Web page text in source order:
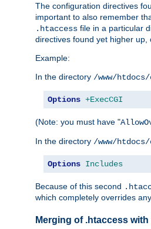
The configuration directives
important to also remember
.htaccess file in a particular
directives found yet higher up,
Example:
In the directory /www/htdocs/
Options +ExecCGI
(Note: you must have "
In the directory /www/htdocs/
Options Includes
Because of this second
which completely overrides
Merging of .htaccess